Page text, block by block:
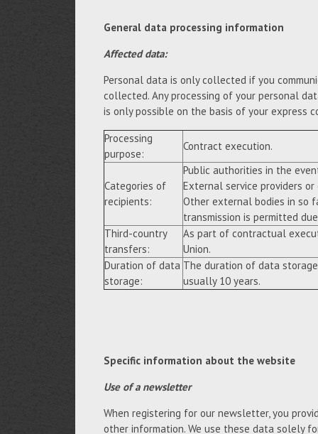
General data processing information
Affected data:
Personal data is only collected if you
collected. Any processing of your personal
is only possible on the basis of your express
Processing
purpose:
Contract execution.
Categories of
recipients:
Public authorities in the
External service providers
Other external bodies in so
transmission is permitted
Third-country
transfers:
As part of contractual
Union.
Duration of data
storage:
The duration of data
usually 10 years.
Specific information about the website
Use of a newsletter
When registering for our newsletter, you
other information. We use these data solely